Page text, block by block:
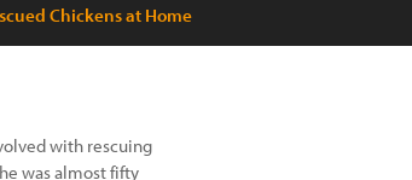
Chickens at Home
with rescuing
was almost fifty